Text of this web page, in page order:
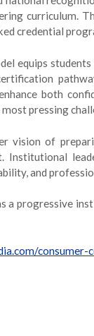
curriculum.
credential
equips
both
pressing
vision of
Institutional
and
a progressive